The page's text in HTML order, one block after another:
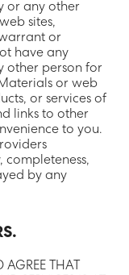
or any other
sites,
or
have any
other person for
or web
or services of
links to other
to you.
by any
AGREE THAT